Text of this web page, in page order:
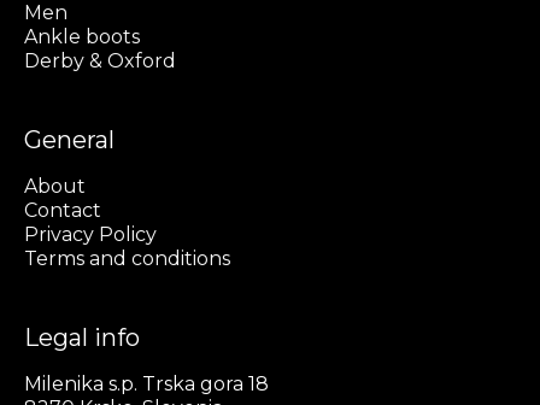
Men
Ankle boots
Derby & Oxford
General
About
Contact
Privacy Policy
Terms and conditions
Legal info
Milenika s.p. Trska gora 18